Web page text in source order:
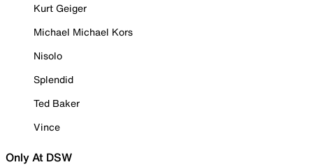
Kurt Geiger
Michael Michael Kors
Nisolo
Splendid
Ted Baker
Vince
Only At DSW